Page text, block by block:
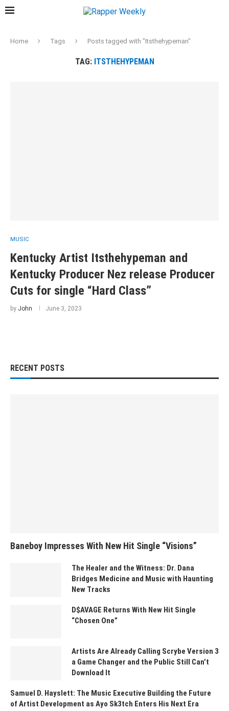
Home Tags Posts tagged with "Itsthehypeman"
TAG: ITSTHEHYPEMAN
MUSIC
Kentucky Artist Itsthehypeman and
Kentucky Producer Nez release Producer
Cuts for single “Hard Class”
by John June 3, 2023
RECENT POSTS
Baneboy Impresses With New Hit Single “Visions”
The Healer and the Witness: Dr. Dana
Bridges Medicine and Music with Haunting
New Tracks
D$AVAGE Returns With New Hit Single
“Chosen One”
Artists Are Already Calling Scrybe Version 3
a Game Changer and the Public Still Can’t
Download It
Samuel D. Hayslett: The Music Executive Building the Future
of Artist Development as Ayo Sk3tch Enters His Next Era